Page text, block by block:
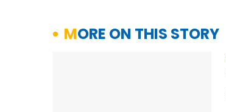
MORE ON THIS STORY